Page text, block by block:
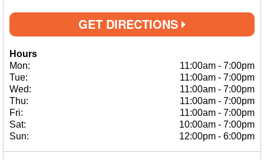
GET DIRECTIONS
Hours
Mon:
11:00am - 7:00pm
Tue:
11:00am - 7:00pm
Wed:
11:00am - 7:00pm
Thu:
11:00am - 7:00pm
Fri:
11:00am - 7:00pm
Sat:
10:00am - 7:00pm
Sun:
12:00pm - 6:00pm